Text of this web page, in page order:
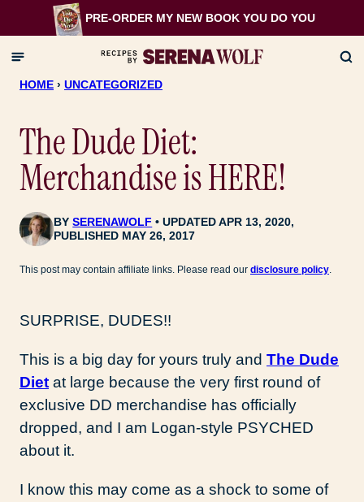
to
content
PRE-ORDER MY NEW BOOK YOU DO YOU
HOME › UNCATEGORIZED
The Dude Diet:
Merchandise is HERE!
BYSERENAWOLF
UPDATED APR 13, 2020,
PUBLISHED MAY 26, 2017
This post may contain affiliate links. Please read our disclosure policy.
SURPRISE, DUDES!!
This is a big day for yours truly and The Dude
Diet at large because the very first round of
exclusive DD merchandise has officially
dropped, and I am Logan-style PSYCHED
about it.
I know this may come as a shock to some of